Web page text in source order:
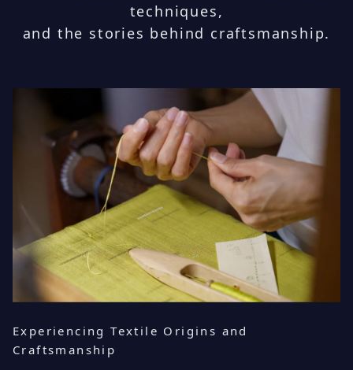
techniques,
and the stories behind craftsmanship.
Experiencing Textile Origins and
Craftsmanship